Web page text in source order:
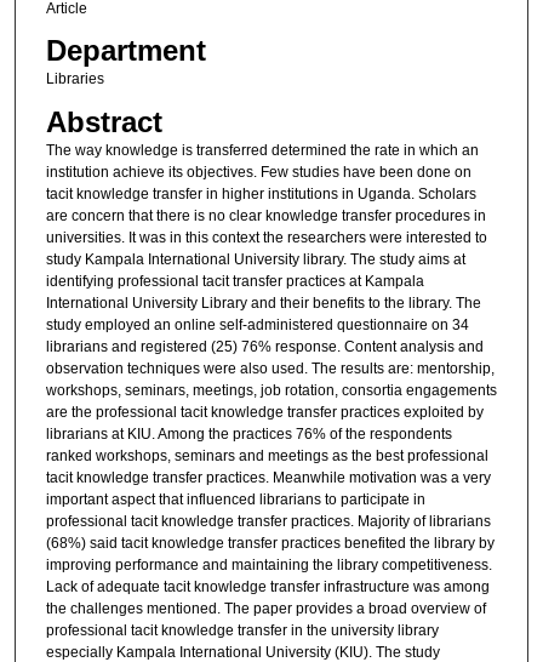
Article
Department
Libraries
Abstract
The way knowledge is transferred determined the rate in which an
institution achieve its objectives. Few studies have been done on
tacit knowledge transfer in higher institutions in Uganda. Scholars
are concern that there is no clear knowledge transfer procedures in
universities. It was in this context the researchers were interested to
study Kampala International University library. The study aims at
identifying professional tacit transfer practices at Kampala
International University Library and their benefits to the library. The
study employed an online self-administered questionnaire on 34
librarians and registered (25) 76% response. Content analysis and
observation techniques were also used. The results are: mentorship,
workshops, seminars, meetings, job rotation, consortia engagements
are the professional tacit knowledge transfer practices exploited by
librarians at KIU. Among the practices 76% of the respondents
ranked workshops, seminars and meetings as the best professional
tacit knowledge transfer practices. Meanwhile motivation was a very
important aspect that influenced librarians to participate in
professional tacit knowledge transfer practices. Majority of librarians
(68%) said tacit knowledge transfer practices benefited the library by
improving performance and maintaining the library competitiveness.
Lack of adequate tacit knowledge transfer infrastructure was among
the challenges mentioned. The paper provides a broad overview of
professional tacit knowledge transfer in the university library
especially Kampala International University (KIU). The study